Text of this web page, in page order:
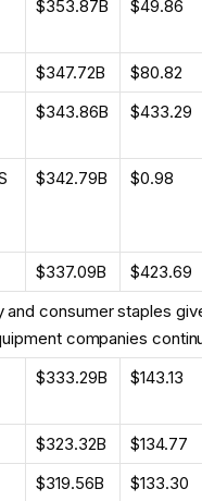
$353.87B $49.86
$347.72B
$80.82
$343.86B $433.29
$342.79B $0.98
$337.09B
$423.69
and consumer staples
companies
$333.29B $143.13
$323.32B
$134.77
$319.56B
$133.30